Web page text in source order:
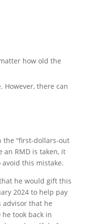
how old the
However, there can
the “first-dollars-out
an RMD is taken, it
this mistake.
he would gift this
2024 to help pay
advisor that he
took back in